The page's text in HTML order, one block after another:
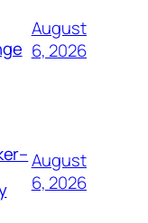
August
6, 2026
August
6, 2026